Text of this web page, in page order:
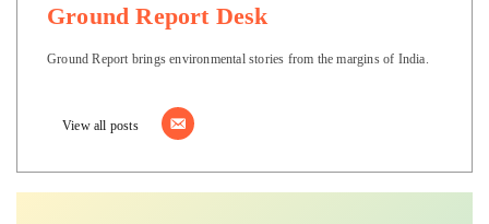
Ground Report Desk
Ground Report brings environmental stories from the margins of India.
View all posts